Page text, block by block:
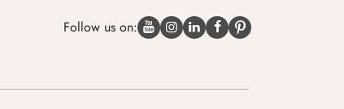
Follow us on: